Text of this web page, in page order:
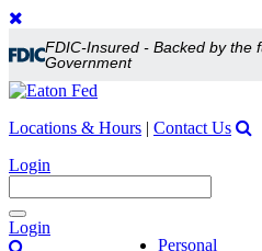
FDIC-Insured - Backed by the
Government
Locations & Hours | Contact Us
Login
Toggle
navigation
Personal
Login